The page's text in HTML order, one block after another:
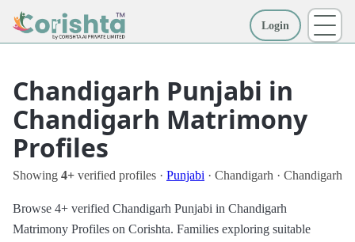
Login
Chandigarh Punjabi in
Chandigarh Matrimony
Profiles
Showing 4+ verified profiles · Punjabi · Chandigarh · Chandigarh
Browse 4+ verified Chandigarh Punjabi in Chandigarh
Matrimony Profiles on Corishta. Families exploring suitable